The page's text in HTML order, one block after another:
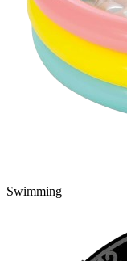
Swimming